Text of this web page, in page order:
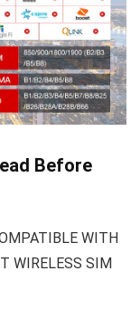
Before
WITH
WIRELESS SIM